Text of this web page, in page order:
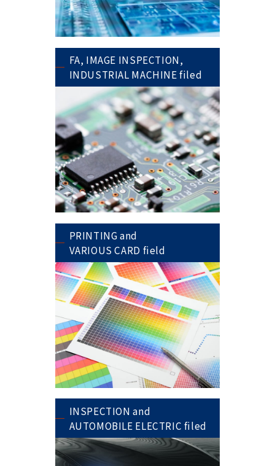
FA, IMAGE INSPECTION,
INDUSTRIAL MACHINE filed
PRINTING and
VARIOUS CARD field
INSPECTION and
AUTOMOBILE ELECTRIC filed